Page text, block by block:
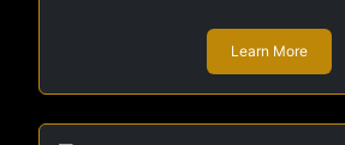
Learn More